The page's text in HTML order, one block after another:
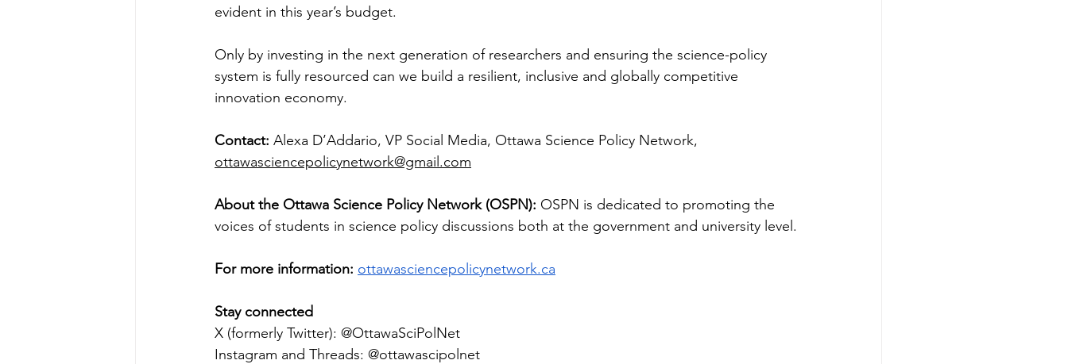
evident in this year’s budget.
Only by investing in the next generation of researchers and ensuring the science-policy
system is fully resourced can we build a resilient, inclusive and globally competitive
innovation economy.
Contact: Alexa D’Addario, VP Social Media, Ottawa Science Policy Network,
ottawasciencepolicynetwork@gmail.com
About the Ottawa Science Policy Network (OSPN): OSPN is dedicated to promoting the
voices of students in science policy discussions both at the government and university level.
For more information: ottawasciencepolicynetwork.ca
Stay connected
X (formerly Twitter): @OttawaSciPolNet
Instagram and Threads: @ottawascipolnet